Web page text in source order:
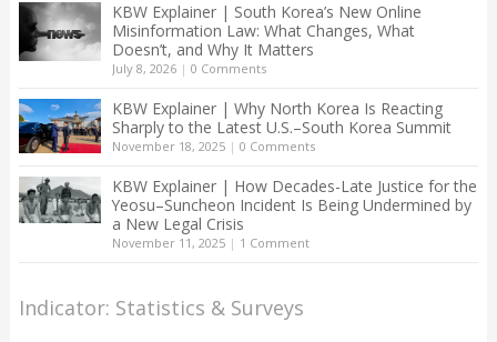
KBW Explainer | South Korea’s New Online
Misinformation Law: What Changes, What
Doesn’t, and Why It Matters
July 8, 2026| 0 Comments
KBW Explainer | Why North Korea Is Reacting
Sharply to the Latest U.S.–South Korea Summit
November 18, 2025| 0 Comments
KBW Explainer | How Decades-Late Justice for the
Yeosu–Suncheon Incident Is Being Undermined by
a New Legal Crisis
November 11, 2025| 1 Comment
Indicator: Statistics & Surveys